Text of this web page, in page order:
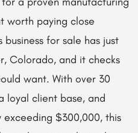
worth paying close
for sale has just
Colorado, and it checks
want. With over 30
loyal client base, and
$300,000, this